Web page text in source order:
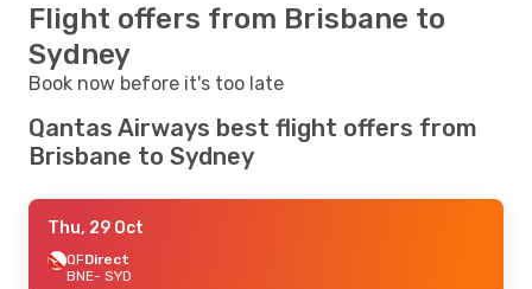
Flight offers from Brisbane to
Sydney
Book now before it's too late
Qantas Airways best flight offers from
Brisbane to Sydney
Thu, 29 Oct
QFDirect
BNE- SYD